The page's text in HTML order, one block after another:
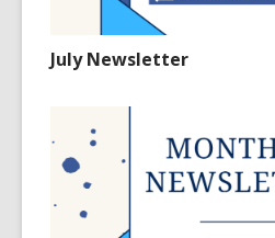
July Newsletter